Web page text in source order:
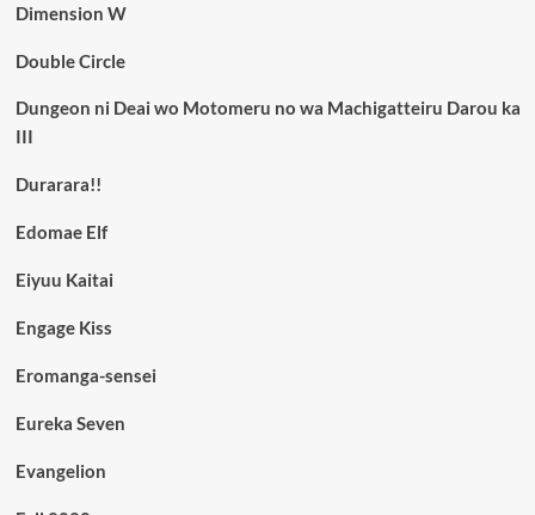
Dimension W
Double Circle
Dungeon ni Deai wo Motomeru no wa Machigatteiru Darou ka
III
Durarara!!
Edomae Elf
Eiyuu Kaitai
Engage Kiss
Eromanga-sensei
Eureka Seven
Evangelion